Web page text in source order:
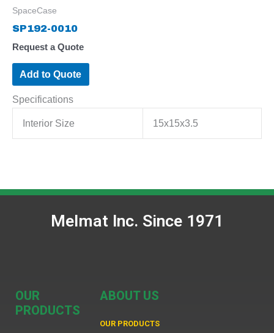
SpaceCase
SP192-0010
Request a Quote
Add to Quote
Specifications
Interior Size 15x15x3.5
Melmat Inc. Since 1971
OUR
PRODUCTS
ABOUT US
OUR PRODUCTS